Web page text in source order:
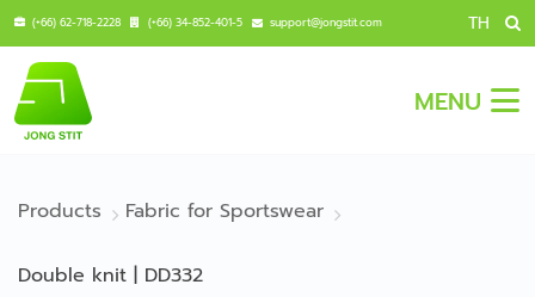
(+66) 62-718-2228 (+66) 34-852-401-5 support@jongstit.com TH
MENU
Products Fabric for Sportswear
Double knit | DD332